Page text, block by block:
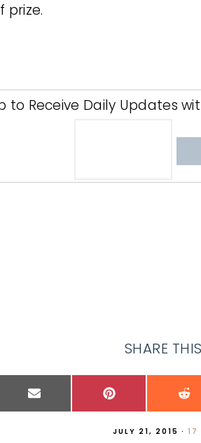
prize.
to Receive Daily Updates
SHARE
JULY 21, 2015 · 17